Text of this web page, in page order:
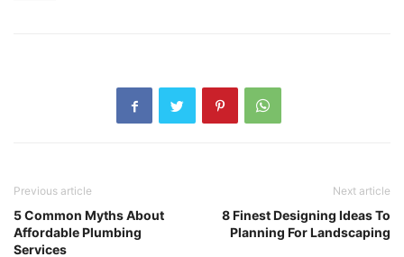
Previous article
5 Common Myths About
Affordable Plumbing
Services
Next article
8 Finest Designing Ideas To
Planning For Landscaping